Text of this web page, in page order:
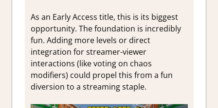
As an Early Access title, this is its biggest
opportunity. The foundation is incredibly
fun. Adding more levels or direct
integration for streamer-viewer
interactions (like voting on chaos
modifiers) could propel this from a fun
diversion to a streaming staple.